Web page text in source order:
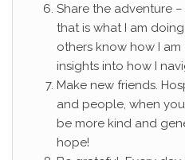
Share the adventure
that is what I am
others know how I
insights into how I
Make new friends.
and people, when
be more kind and
hope!